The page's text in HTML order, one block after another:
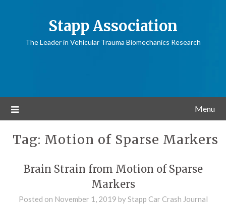
Stapp Association
The Leader in Vehicular Trauma Biomechanics Research
Menu
Tag: Motion of Sparse Markers
Brain Strain from Motion of Sparse
Markers
Posted on November 1, 2019 byStapp Car Crash Journal